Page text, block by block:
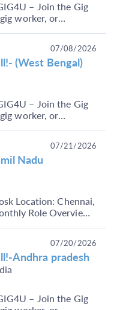
– Join the Gig
worker, or
(West Bengal)
– Join the Gig
worker, or
07/08/2026
Nadu
Location: Chennai,
Role Overview:
07/21/2026
Andhra pradesh
– Join the Gig
07/20/2026